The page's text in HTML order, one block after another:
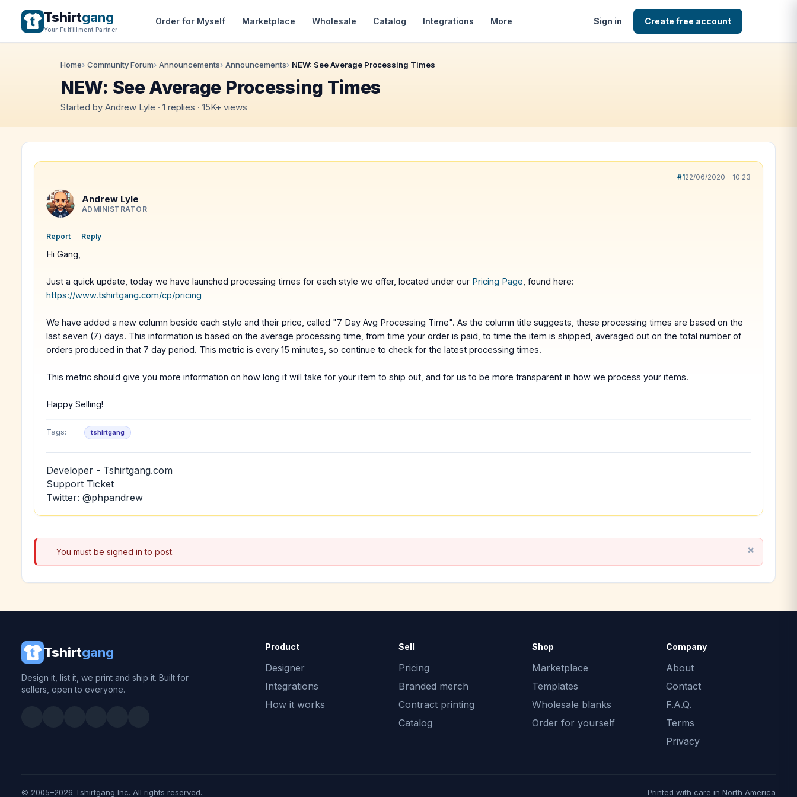
Tshirtgang
Your Fulfillment Partner
Order for Myself Marketplace Wholesale Catalog Integrations More Sign in Create free account
Home Community Forum Announcements Announcements NEW: See Average Processing Times
NEW: See Average Processing Times
Started by Andrew Lyle · 1 replies · 15K+ views
#122/06/2020 - 10:23
Andrew Lyle
ADMINISTRATOR
Report - Reply
Hi Gang,
Just a quick update, today we have launched processing times for each style we offer, located under our Pricing Page , found here:
https://www.tshirtgang.com/cp/pricing
We have added a new column beside each style and their price, called "7 Day Avg Processing Time". As the column title suggests, these processing times are based on the
last seven (7) days. This information is based on the average processing time, from time your order is paid, to time the item is shipped, averaged out on the total number of
orders produced in that 7 day period. This metric is every 15 minutes, so continue to check for the latest processing times.
This metric should give you more information on how long it will take for your item to ship out, and for us to be more transparent in how we process your items.
Happy Selling!
Tags: tshirtgang
Developer - Tshirtgang.com
Support Ticket
Twitter: @phpandrew
You must be signed in to post.
Tshirtgang
Design it, list it, we print and ship it. Built for
sellers, open to everyone.
Product
Designer
Integrations
How it works
Sell
Pricing
Branded merch
Contract printing
Catalog
Shop
Marketplace
Templates
Wholesale blanks
Order for yourself
Company
About
Contact
F.A.Q.
Terms
Privacy
© 2005–2026 Tshirtgang Inc. All rights reserved. Printed with care in North America